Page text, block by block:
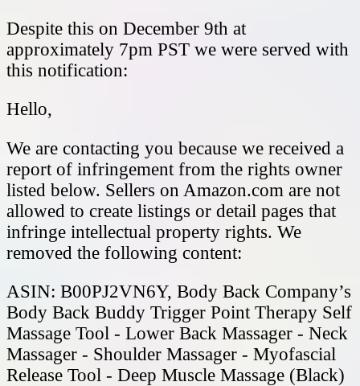
Despite this on December 9th at
approximately 7pm PST we were served with
this notification:
Hello,
We are contacting you because we received a
report of infringement from the rights owner
listed below. Sellers on Amazon.com are not
allowed to create listings or detail pages that
infringe intellectual property rights. We
removed the following content:
ASIN: B00PJ2VN6Y, Body Back Company’s
Body Back Buddy Trigger Point Therapy Self
Massage Tool - Lower Back Massager - Neck
Massager - Shoulder Massager - Myofascial
Release Tool - Deep Muscle Massage (Black)